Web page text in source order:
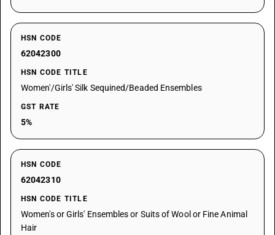
HSN CODE
62042300
HSN CODE TITLE
Women'/Girls' Silk Sequined/Beaded Ensembles
GST RATE
5%
HSN CODE
62042310
HSN CODE TITLE
Women's or Girls' Ensembles or Suits of Wool or Fine Animal
Hair